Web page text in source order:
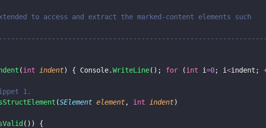
to access and extract the marked-content elements such
(int indent) { Console.WriteLine(); for (int i=0; i<indent;
1.
(SElement element, int indent)
()) {